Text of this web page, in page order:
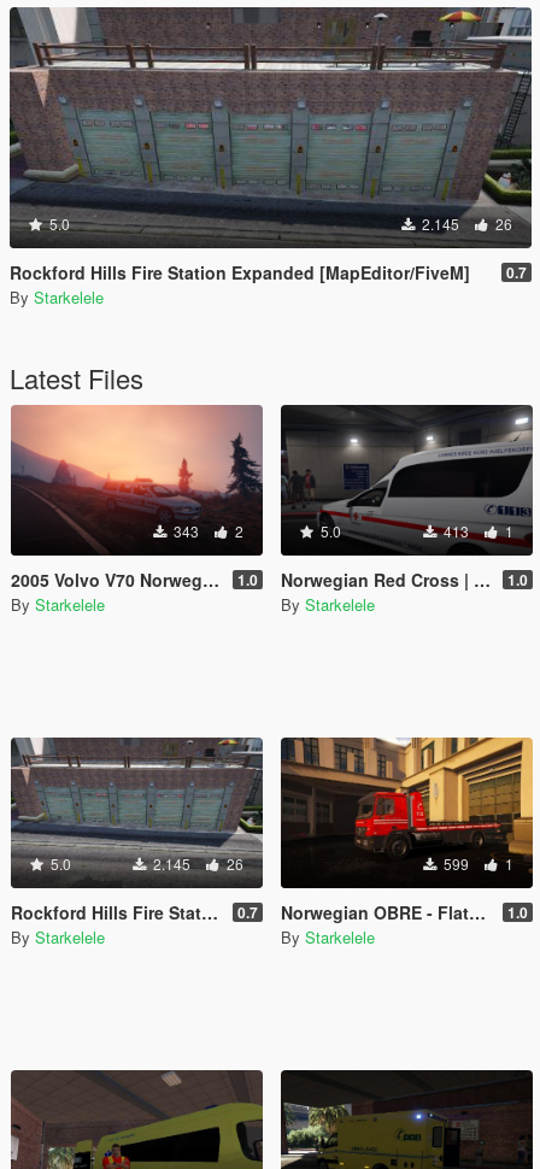
5.0 2.145 26
Rockford Hills Fire Station Expanded [MapEditor/FiveM] 0.7
By Starkelele
Latest Files
343 2
2005 Volvo V70 Norwegian Police 1.0
By Starkelele
5.0 413 1
Norwegian Red Cross | Ambulance E-Class 1.0
By Starkelele
5.0 2.145 26
Rockford Hills Fire Station Expanded [MapEditor/FiveM] 0.7
By Starkelele
599 1
Norwegian OBRE - Flatbed O-96 1.0
By Starkelele